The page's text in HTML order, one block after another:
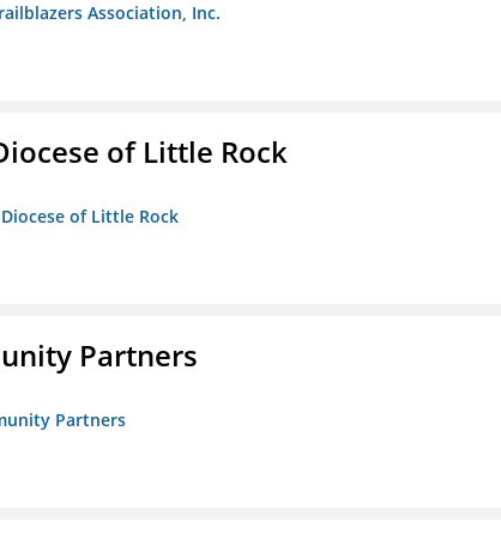
Association, Inc.
of Little Rock
of Little Rock
Partners
Partners